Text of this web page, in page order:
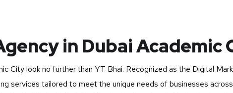
in Dubai Academic
City look no further than YT Bhai. Recognized as the Digital
services tailored to meet the unique needs of businesses